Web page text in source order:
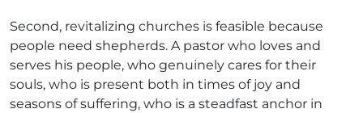
Second, revitalizing churches is feasible because
people need shepherds. A pastor who loves and
serves his people, who genuinely cares for their
souls, who is present both in times of joy and
seasons of suffering, who is a steadfast anchor in